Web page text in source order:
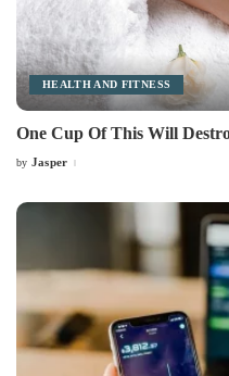
HEALTH AND FITNESS
One Cup Of This Will
Posted
by Jasper